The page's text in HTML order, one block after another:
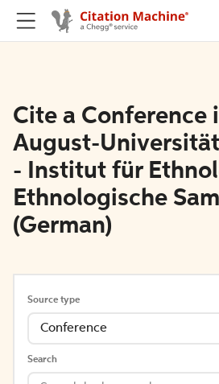
Cite a Conference
August-
- Institut für
Ethnologische
(German)
Source type
Conference
Search